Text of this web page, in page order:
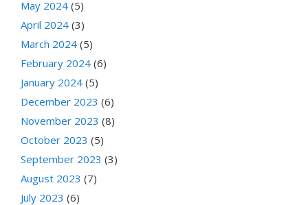
May 2024 (5)
April 2024 (3)
March 2024 (5)
February 2024 (6)
January 2024 (5)
December 2023 (6)
November 2023 (8)
October 2023 (5)
September 2023 (3)
August 2023 (7)
July 2023 (6)